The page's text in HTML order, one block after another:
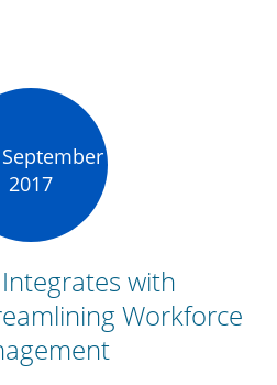
September
2017
with
Workforce